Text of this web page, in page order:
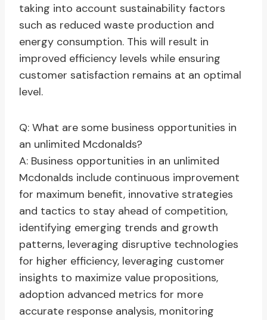
taking into account sustainability factors
such as reduced waste production and
energy consumption. This will result in
improved efficiency levels while ensuring
customer satisfaction remains at an optimal
level.
Q: What are some business opportunities in
an unlimited Mcdonalds?
A: Business opportunities in an unlimited
Mcdonalds include continuous improvement
for maximum benefit, innovative strategies
and tactics to stay ahead of competition,
identifying emerging trends and growth
patterns, leveraging disruptive technologies
for higher efficiency, leveraging customer
insights to maximize value propositions,
adoption advanced metrics for more
accurate response analysis, monitoring